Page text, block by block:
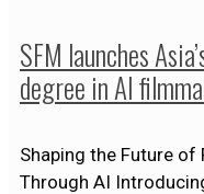
SFM launches
degree in AI
Shaping the Future of
Through AI